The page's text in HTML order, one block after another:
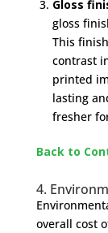
Gloss
gloss
This
contrast
printed
lasting
fresher
Back to
4.
overall cost